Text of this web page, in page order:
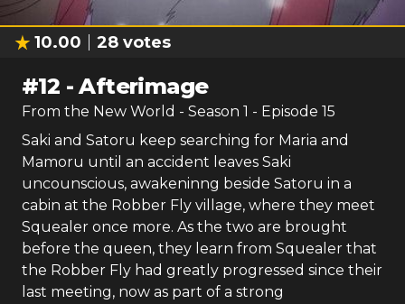
10.00 28 votes
#12 -Afterimage
From the New World - Season 1 - Episode 15
Saki and Satoru keep searching for Maria and
Mamoru until an accident leaves Saki
uncounscious, awakeninng beside Satoru in a
cabin at the Robber Fly village, where they meet
Squealer once more. As the two are brought
before the queen, they learn from Squealer that
the Robber Fly had greatly progressed since their
last meeting, now as part of a strong